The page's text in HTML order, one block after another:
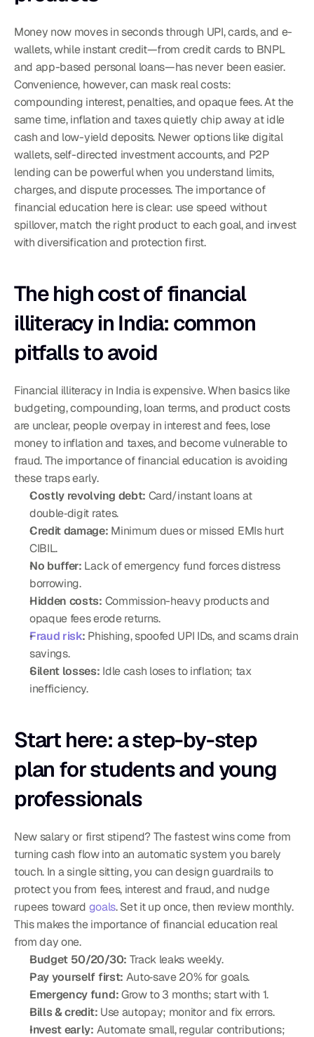
Money now moves in seconds through UPI, cards, and e-
wallets, while instant credit—from credit cards to BNPL
and app-based personal loans—has never been easier.
Convenience, however, can mask real costs:
compounding interest, penalties, and opaque fees. At the
same time, inflation and taxes quietly chip away at idle
cash and low-yield deposits. Newer options like digital
wallets, self-directed investment accounts, and P2P
lending can be powerful when you understand limits,
charges, and dispute processes. The importance of
financial education here is clear: use speed without
spillover, match the right product to each goal, and invest
with diversification and protection first.
The high cost of financial
illiteracy in India: common
pitfalls to avoid
Financial illiteracy in India is expensive. When basics like
budgeting, compounding, loan terms, and product costs
are unclear, people overpay in interest and fees, lose
money to inflation and taxes, and become vulnerable to
fraud. The importance of financial education is avoiding
these traps early.
Costly revolving debt: Card/instant loans at
double‑digit rates.
Credit damage: Minimum dues or missed EMIs hurt
CIBIL.
No buffer: Lack of emergency fund forces distress
borrowing.
Hidden costs: Commission-heavy products and
opaque fees erode returns.
Fraud risk: Phishing, spoofed UPI IDs, and scams drain
savings.
Silent losses: Idle cash loses to inflation; tax
inefficiency.
Start here: a step-by-step
plan for students and young
professionals
New salary or first stipend? The fastest wins come from
turning cash flow into an automatic system you barely
touch. In a single sitting, you can design guardrails to
protect you from fees, interest and fraud, and nudge
rupees toward goals. Set it up once, then review monthly.
This makes the importance of financial education real
from day one.
Budget 50/20/30: Track leaks weekly.
Pay yourself first: Auto‑save 20% for goals.
Emergency fund: Grow to 3 months; start with 1.
Bills & credit: Use autopay; monitor and fix errors.
Invest early: Automate small, regular contributions;